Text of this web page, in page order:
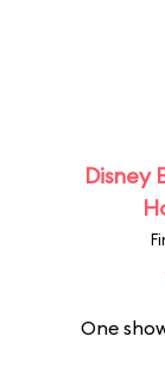
Disney
One